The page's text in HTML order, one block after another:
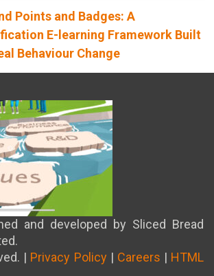
Points and Badges: A
E-learning Framework Built
Behaviour Change
the Future of Safety: How
Technology Transforms
Learning
and developed by Sliced Bread
| Privacy Policy | Careers | HTML